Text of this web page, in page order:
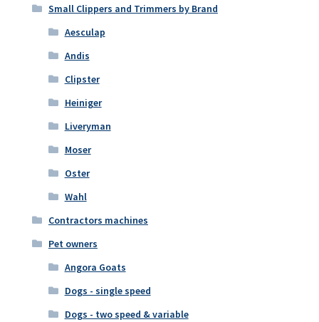
Small Clippers and Trimmers by Brand
Aesculap
Andis
Clipster
Heiniger
Liveryman
Moser
Oster
Wahl
Contractors machines
Pet owners
Angora Goats
Dogs - single speed
Dogs - two speed & variable